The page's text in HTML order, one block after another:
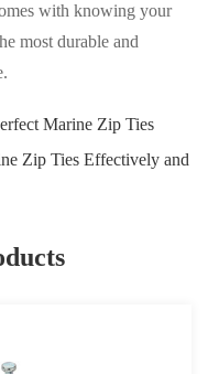
with knowing your
most durable and
Marine Zip Ties
Zip Ties Effectively and